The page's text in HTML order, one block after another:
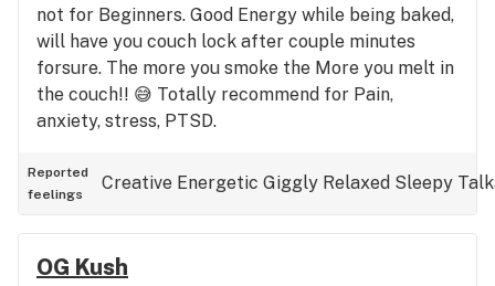
not for Beginners. Good Energy while being baked,
will have you couch lock after couple minutes
forsure. The more you smoke the More you melt in
the couch!! 😅 Totally recommend for Pain,
anxiety, stress, PTSD.
Reported
feelings
Creative Energetic Giggly Relaxed Sleepy
OG Kush